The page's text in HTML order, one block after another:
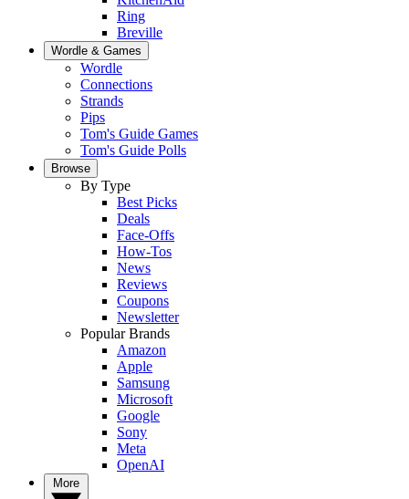
Ring
Breville
Wordle & Games
Wordle
Connections
Strands
Pips
Tom's Guide Games
Tom's Guide Polls
Browse
By Type
Best Picks
Deals
Face-Offs
How-Tos
News
Reviews
Coupons
Newsletter
Popular Brands
Amazon
Apple
Samsung
Microsoft
Google
Sony
Meta
OpenAI